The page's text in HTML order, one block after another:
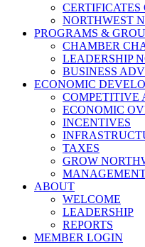
CERTIFICATES
NORTHWEST
PROGRAMS &
CHAMBER
LEADERSHIP
BUSINESS
ECONOMIC
COMPETITIVE
ECONOMIC
INCENTIVES
TAXES
GROW
ABOUT
WELCOME
LEADERSHIP
REPORTS
MEMBER LOGIN